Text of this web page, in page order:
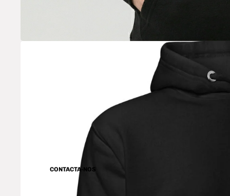
CONTACTA-NOS